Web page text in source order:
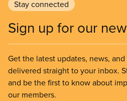
Stay connected
Sign up for our
Get the latest updates, news,
delivered straight to your inbox.
and be the first to know about
our members.